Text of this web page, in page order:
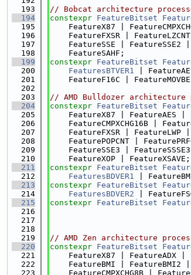
  193
// Bobcat architecture
  194
constexpr FeatureBitset
  195
FeatureX87 |
  196
FeatureFXSR |
  197
FeatureSSE | FeatureSSE2
  198
    FeatureSAHF;
  199
constexpr FeatureBitset
  200
FeaturesBTVER1 |
  201
FeatureF16C |
  202
  203
// AMD Bulldozer architecture
  204
constexpr FeatureBitset
  205
FeatureX87 | FeatureAES |
  206
FeatureCMPXCHG16B |
  207
FeatureFXSR | FeatureLWP
  208
FeaturePOPCNT |
  209
FeatureSSE3 |
  210
    FeatureXOP | FeatureXSAVE;
  211
constexpr FeatureBitset
  212
FeaturesBDVER1 |
  213
constexpr FeatureBitset
  214
FeaturesBDVER2 |
  215
constexpr FeatureBitset
  216
  217
  218
  219
// AMD Zen architecture
  220
constexpr FeatureBitset
  221
FeatureX87 | FeatureADX |
  222
FeatureBMI | FeatureBMI2
  223
FeatureCMPXCHG8B |